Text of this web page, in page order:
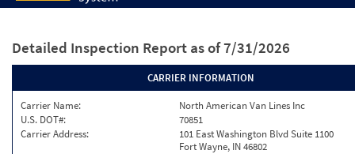
Detailed Inspection Report as of 7/31/2026
CARRIER INFORMATION
Carrier Name:
North American Van Lines Inc
U.S. DOT#:
70851
Carrier Address:
101 East Washington Blvd Suite 1100
Fort Wayne, IN 46802